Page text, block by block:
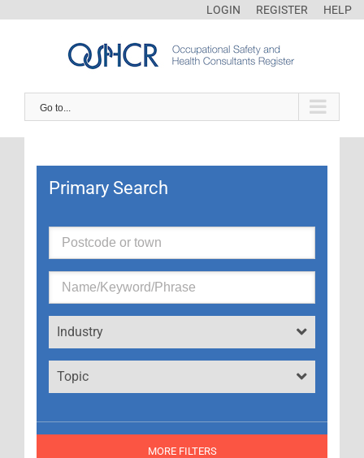
LOGIN REGISTER HELP
Go to...
Primary Search
Industry
Topic
MORE FILTERS